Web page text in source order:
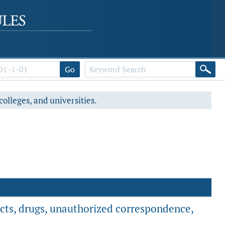
Go
and universities.
drugs, unauthorized correspondence,